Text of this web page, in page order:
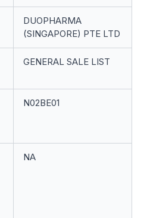
DUOPHARMA
(SINGAPORE) PTE LTD
GENERAL SALE LIST
N02BE01
NA